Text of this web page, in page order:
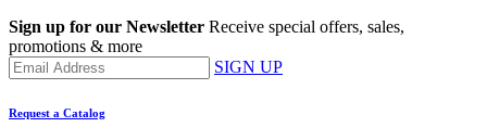
Sign up for our Newsletter Receive special offers, sales,
promotions & more
SIGN UP
Request a Catalog